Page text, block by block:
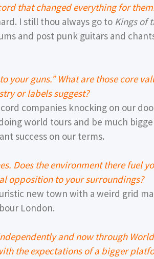
that changed everything for
I still thou always go to Kings of
and post punk guitars and
to your guns.” What are those core
or labels suggest?
companies knocking on our
world tours and be much
success on our terms.
Does the environment there fuel
opposition to your surroundings?
new town with a weird grid
London.
and now through
the expectations of a bigger